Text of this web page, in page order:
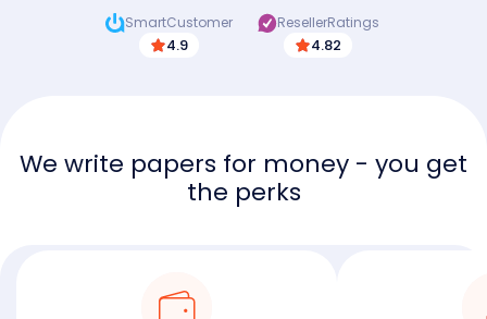
SmartCustomer
4.9
ResellerRatings
4.82
We write papers for money - you get
the perks